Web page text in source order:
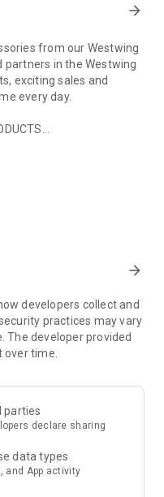
arrow_forward
from our Westwing
in the Westwing
exciting sales and
every day.
design style and every
celebrities,
every week
home – furniture,
to help you and
through our Westwing
arrow_forward
developers collect and
practices may vary
The developer provided
time.
parties
declare sharing
data types
and App activity